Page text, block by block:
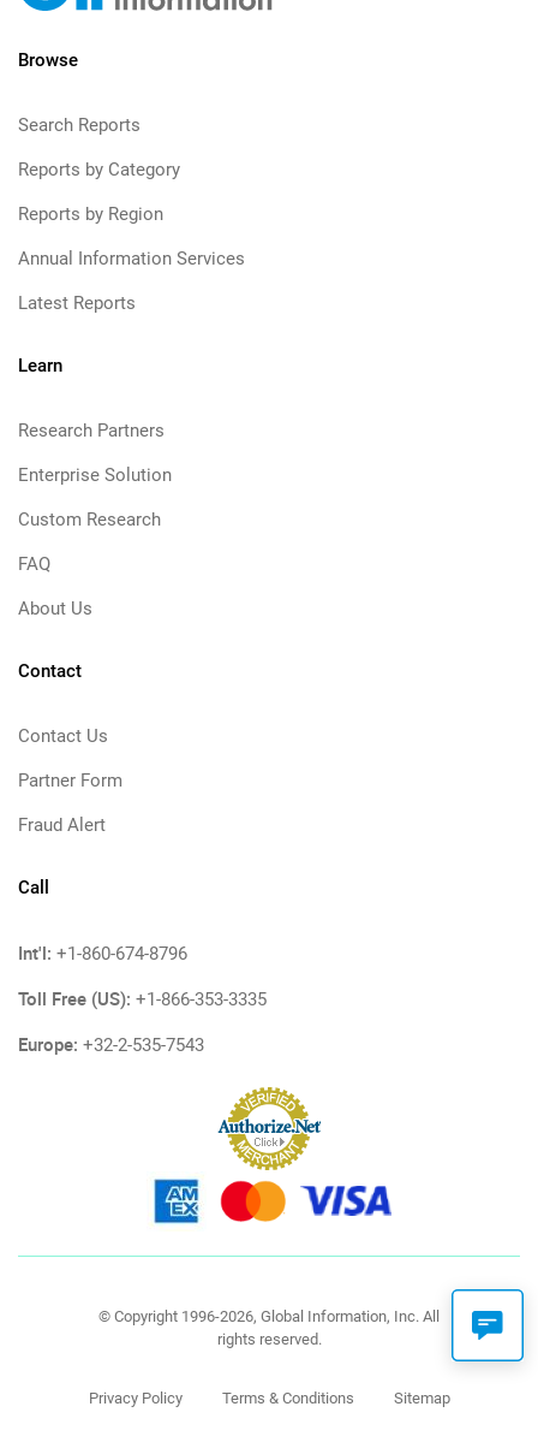
Browse
Search Reports
Reports by Category
Reports by Region
Annual Information Services
Latest Reports
Learn
Research Partners
Enterprise Solution
Custom Research
FAQ
About Us
Contact
Contact Us
Partner Form
Fraud Alert
Call
Int'l: +1-860-674-8796
Toll Free (US): +1-866-353-3335
Europe: +32-2-535-7543
© Copyright 1996-2026, Global Information, Inc. All
rights reserved.
Privacy Policy Terms & Conditions Sitemap